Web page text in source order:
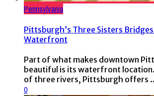
Pennsylvania
Pittsburgh’s Three Sisters
Waterfront
Part of what makes downtown
beautiful is its waterfront
of three rivers, Pittsburgh offers
0